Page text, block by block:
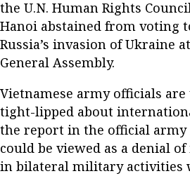
the U.N. Human Rights
Hanoi abstained from voting
Russia’s invasion of Ukraine
General Assembly.
Vietnamese army officials
tight-lipped about
the report in the official army
could be viewed as a denial
in bilateral military activities